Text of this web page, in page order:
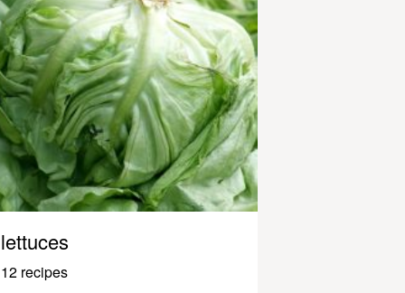
lettuces
12 recipes